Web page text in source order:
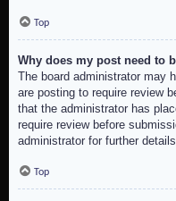
Top
Why does my post need to
The board administrator may
are posting to require review
that the administrator has
require review before
administrator for further
Top